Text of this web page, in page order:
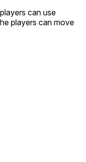
can use
players can move